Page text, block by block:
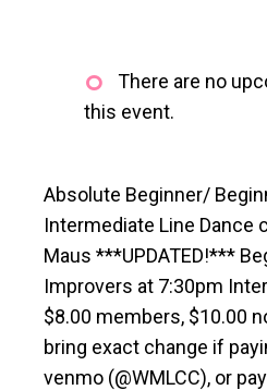
There are no
this event.
Absolute Beginner/
Intermediate Line Dance
Maus ***UPDATED!***
Improvers at 7:30pm
$8.00 members, $10.00
bring exact change if
venmo (@WMLCC), or